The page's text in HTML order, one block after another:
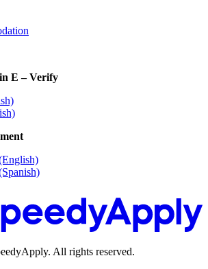
E – Verify
. All rights reserved.